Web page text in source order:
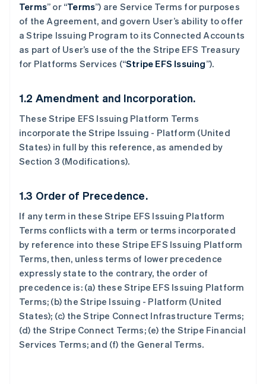
Terms” or “Terms”) are Service Terms for purposes
of the Agreement, and govern User’s ability to offer
a Stripe Issuing Program to its Connected Accounts
as part of User’s use of the the Stripe EFS Treasury
for Platforms Services (“Stripe EFS Issuing”).
1.2 Amendment and Incorporation.
These Stripe EFS Issuing Platform Terms
incorporate the Stripe Issuing - Platform (United
States) in full by this reference, as amended by
Section 3 (Modifications).
1.3 Order of Precedence.
If any term in these Stripe EFS Issuing Platform
Terms conflicts with a term or terms incorporated
by reference into these Stripe EFS Issuing Platform
Terms, then, unless terms of lower precedence
expressly state to the contrary, the order of
precedence is: (a) these Stripe EFS Issuing Platform
Terms; (b) the Stripe Issuing - Platform (United
States); (c) the Stripe Connect Infrastructure Terms;
(d) the Stripe Connect Terms; (e) the Stripe Financial
Services Terms; and (f) the General Terms.